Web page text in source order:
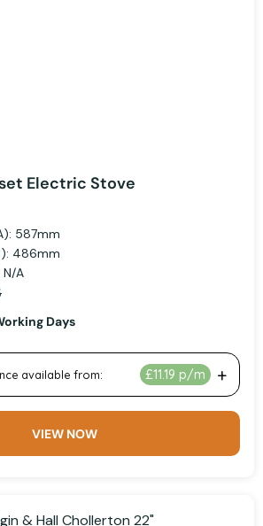
Electric Stove
587mm
486mm
A
Days
VIEW NOW